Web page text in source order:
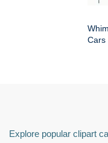
Cars
Explore popular clipart